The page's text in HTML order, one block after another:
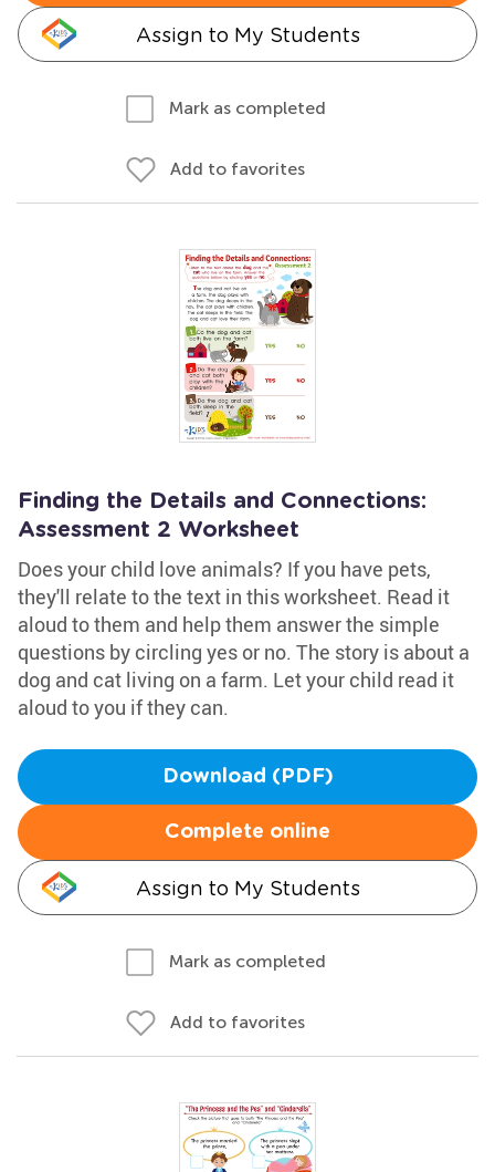
Assign to My Students
Mark as completed
Add to favorites
Finding the Details and Connections:
Assessment 2 Worksheet
Does your child love animals? If you have pets,
they'll relate to the text in this worksheet. Read it
aloud to them and help them answer the simple
questions by circling yes or no. The story is about a
dog and cat living on a farm. Let your child read it
aloud to you if they can.
Download (PDF)
Complete online
Assign to My Students
Mark as completed
Add to favorites